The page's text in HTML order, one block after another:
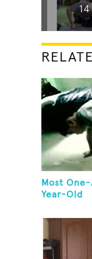
14
Most
Year-Old